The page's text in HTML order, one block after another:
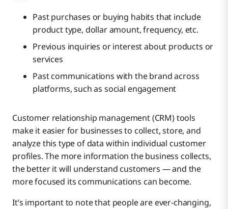
Past purchases or buying habits that include
product type, dollar amount, frequency, etc.
Previous inquiries or interest about products or
services
Past communications with the brand across
platforms, such as social engagement
Customer relationship management (CRM) tools
make it easier for businesses to collect, store, and
analyze this type of data within individual customer
profiles. The more information the business collects,
the better it will understand customers — and the
more focused its communications can become.
It’s important to note that people are ever-changing,